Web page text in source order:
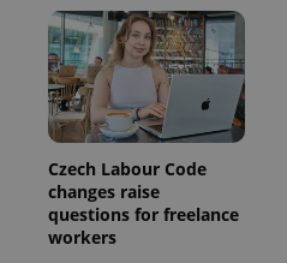
Czech Labour Code
changes raise
questions for freelance
workers
update to
Google's
more
commonly
used
analytics
service.
This cookie
is used to
distinguish
unique
users by
assigning a
bidding from
third party
advertisers